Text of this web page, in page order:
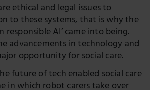
ethical and legal issues to
to these systems, that is why the
responsible AI’ came into being.
advancements in technology and
opportunity for social care.
future of tech enabled social care
in which robot carers take over